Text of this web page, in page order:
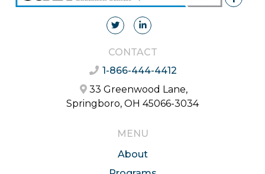
CONTACT
1-866-444-4412
33 Greenwood Lane,
Springboro, OH 45066-3034
MENU
About